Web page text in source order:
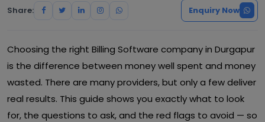
Share: Enquiry Now
Choosing the right Billing Software company in Durgapur
is the difference between money well spent and money
wasted. There are many providers, but only a few deliver
real results. This guide shows you exactly what to look
for, the questions to ask, and the red flags to avoid — so